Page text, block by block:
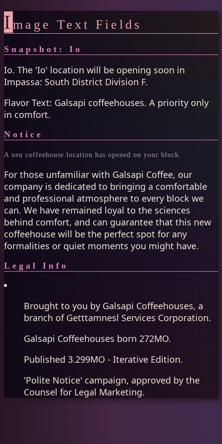
I mage Text Fields
Snapshot: Io
Io. The 'Io' location will be opening soon in
Impassa: South District Division F.
Flavor Text: Galsapi coffeehouses. A priority only
in comfort.
Notice
A neu coffeehouse location has opened on your block.
For those unfamiliar with Galsapi Coffee, our
company is dedicated to bringing a comfortable
and professional atmosphere to every block we
can. We have remained loyal to the sciences
behind comfort, and can guarantee that this new
coffeehouse will be the perfect spot for any
formalities or quiet moments you might have.
Legal Info
Brought to you by Galsapi Coffeehouses, a
branch of Getttamnesl Services Corporation.
Galsapi Coffeehouses born 272MO.
Published 3.299MO - Iterative Edition.
'Polite Notice' campaign, approved by the
Counsel for Legal Marketing.